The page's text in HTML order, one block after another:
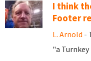
I think
Footer
L. Arnold -
"a